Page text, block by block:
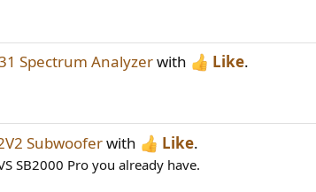
Spectrum Analyzerwith Like.
Subwooferwith Like.
SB2000 Pro you already have.